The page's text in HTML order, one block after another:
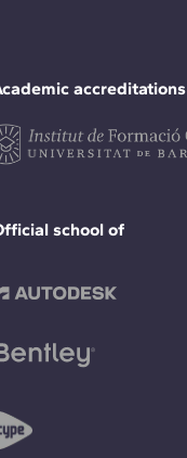
accreditations
school of